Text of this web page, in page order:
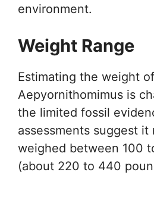
environment.
Weight Range
Estimating the weight of
Aepyornithomimus is
the limited fossil
assessments suggest it
weighed between 100
(about 220 to 440